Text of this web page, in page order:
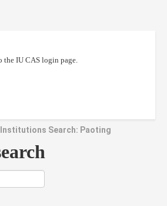
the IU CAS login page.
Search: Paoting